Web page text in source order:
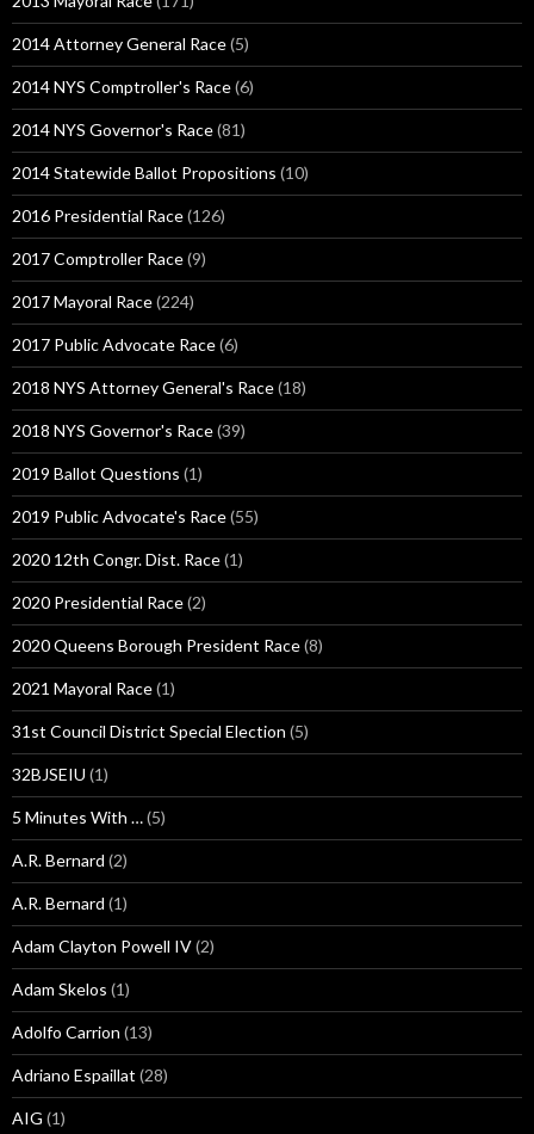
2014 Attorney General Race(5)
2014 NYS Comptroller's Race(6)
2014 NYS Governor's Race(81)
2014 Statewide Ballot Propositions (10)
2016 Presidential Race(126)
2017 Comptroller Race(9)
2017 Mayoral Race(224)
2017 Public Advocate Race(6)
2018 NYS Attorney General's Race(18)
2018 NYS Governor's Race(39)
2019 Ballot Questions (1)
2019 Public Advocate's Race(55)
2020 12th Congr. Dist. Race(1)
2020 Presidential Race(2)
2020 Queens Borough President Race(8)
2021 Mayoral Race(1)
31st Council District Special Election (5)
32BJSEIU (1)
5 Minutes With …(5)
A.R. Bernard (2)
A.R. Bernard (1)
Adam Clayton Powell IV(2)
Adam Skelos (1)
Adolfo Carrion (13)
Adriano Espaillat (28)
AIG (1)